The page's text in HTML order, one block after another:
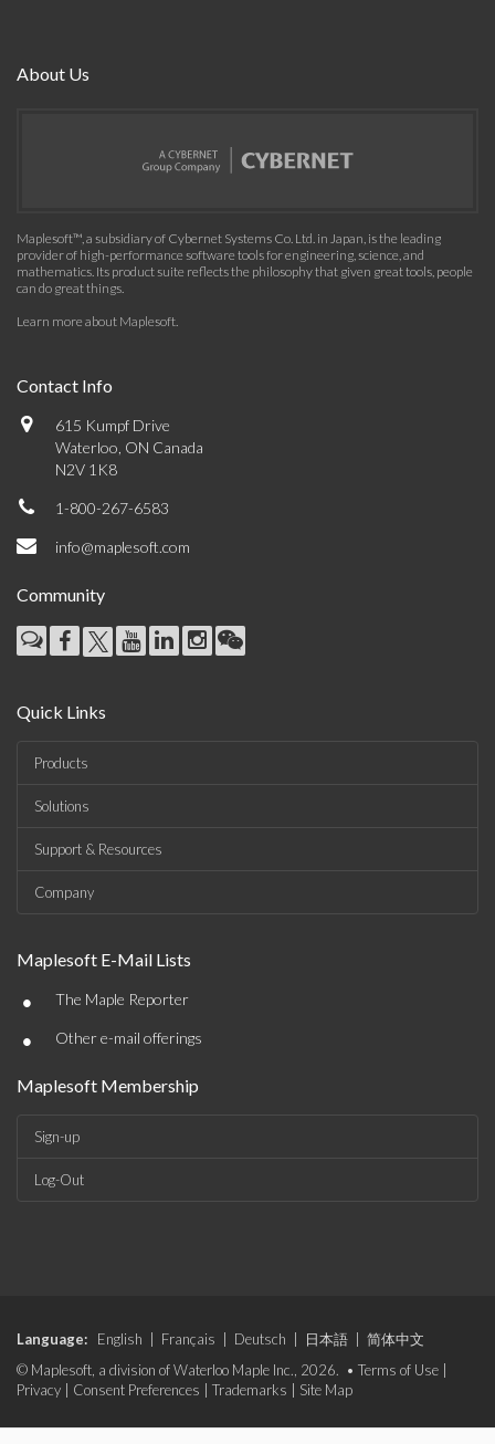
About Us
Maplesoft™, a subsidiary of Cybernet Systems Co. Ltd. in Japan, is the leading
provider of high-performance software tools for engineering, science, and
mathematics. Its product suite reflects the philosophy that given great tools, people
can do great things.
Learn more about Maplesoft.
Contact Info
615 Kumpf Drive
Waterloo, ON Canada
N2V 1K8
1-800-267-6583
info@maplesoft.com
Community
Quick Links
Products
Solutions
Support & Resources
Company
Maplesoft E-Mail Lists
• The Maple Reporter
• Other e-mail offerings
Maplesoft Membership
Sign-up
Log-Out
Language: English Français Deutsch 日本語
简体中文
© Maplesoft, a division of Waterloo Maple Inc., 2026. • Terms of Use
Privacy
Consent Preferences Trademarks Site Map